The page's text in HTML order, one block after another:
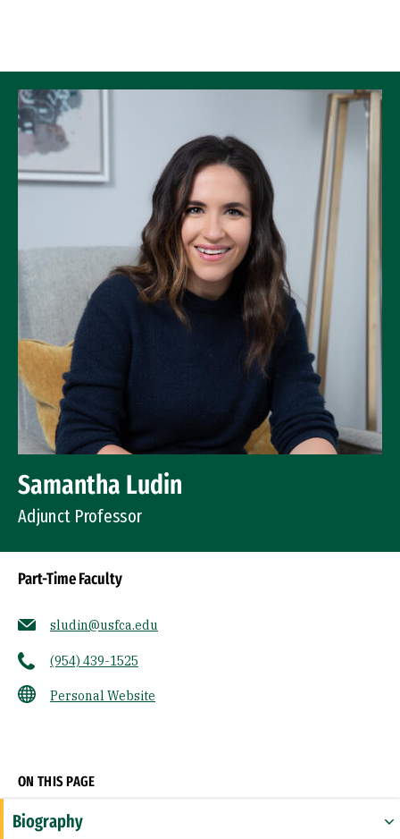
Samantha Ludin
Adjunct Professor
Part-Time Faculty
sludin@usfca.edu
(954) 439-1525
Personal Website
ON THIS PAGE
Biography